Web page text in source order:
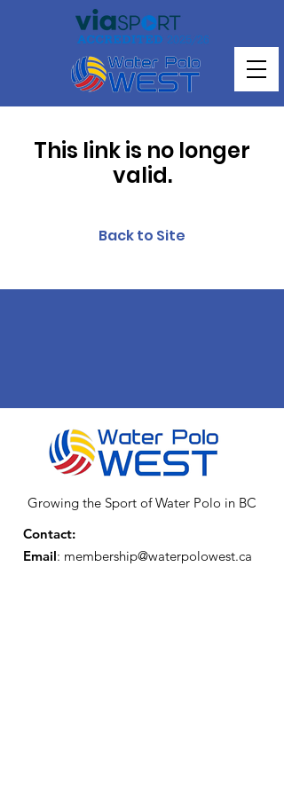
This link is no longer
valid.
Back to Site
Growing the Sport of Water Polo in BC
Contact:
Email: membership@waterpolowest.ca